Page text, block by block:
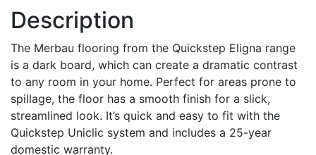
Description
The Merbau flooring from the Quickstep Eligna range
is a dark board, which can create a dramatic contrast
to any room in your home. Perfect for areas prone to
spillage, the floor has a smooth finish for a slick,
streamlined look. It’s quick and easy to fit with the
Quickstep Uniclic system and includes a 25-year
domestic warranty.